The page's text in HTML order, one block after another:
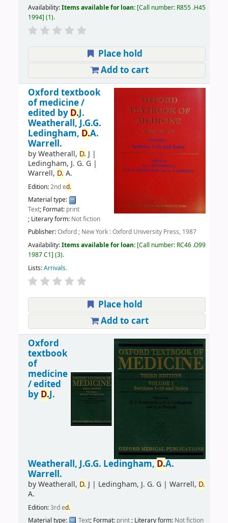
Availability:Items available for loan: Call number: R855 .H45
1994 (1).
Place hold
Add to cart
Oxford textbook
of medicine /
edited by D.J.
Weatherall, J.G.G.
Ledingham, D.A.
Warrell.
byWeatherall, D. J |
Ledingham, J. G. G|
Warrell, D. A.
Edition:2nd ed.
Material type:
Text; Format: print
; Literary form: Not fiction
Publisher:Oxford ; New York : Oxford University Press, 1987
Availability:Items available for loan: Call number: RC46 .O99
1987 C1 (3).
Lists:Arrivals.
Place hold
Add to cart
Oxford
textbook
of
medicine
/edited
by D.J.
Weatherall, J.G.G. Ledingham, D.A.
Warrell.
byWeatherall, D. J | Ledingham, J. G. G| Warrell, D.
A.
Edition:3rd ed.
Material type:
Text; Format: print; Literary form: Not fiction